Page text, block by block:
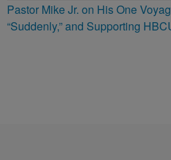
Pastor Mike Jr. on His One
“Suddenly,” and Supporting